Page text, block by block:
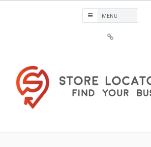
Plus®